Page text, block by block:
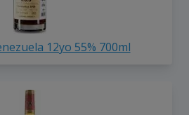
12yo 55% 700ml